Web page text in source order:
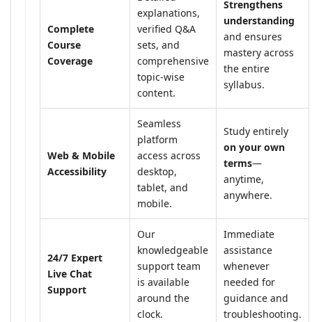
Complete
Course
Coverage
explanations,
verified Q&A
sets, and
comprehensive
topic-wise
content.
Strengthens
understanding
and ensures
mastery across
the entire
syllabus.
Web & Mobile
Accessibility
Seamless
platform
access across
desktop,
tablet, and
mobile.
Study entirely
on your own
terms—
anytime,
anywhere.
24/7 Expert
Live Chat
Support
Our
knowledgeable
support team
is available
around the
clock.
Immediate
assistance
whenever
needed for
guidance and
troubleshooting.